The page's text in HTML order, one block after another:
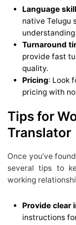
Language
native Telugu
Turnaround
provide fast
quality.
Pricing: Look
pricing with
Tips for
Translator
Once you’ve
several tips to
working
Provide clear
instructions